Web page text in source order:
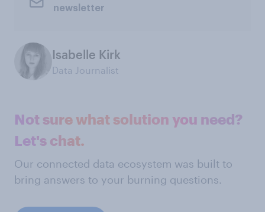
newsletter
Isabelle Kirk
Data Journalist
Not sure what solution you need?
Let's chat.
Our connected data ecosystem was built to
bring answers to your burning questions.